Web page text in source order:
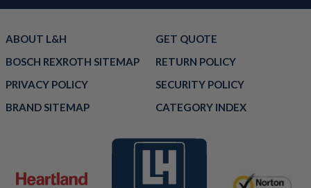
ABOUT L&H
GET QUOTE
BOSCH REXROTH SITEMAP
RETURN POLICY
PRIVACY POLICY
SECURITY POLICY
BRAND SITEMAP
CATEGORY INDEX